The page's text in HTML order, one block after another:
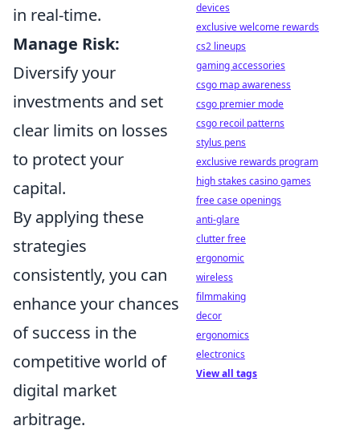
in real-time.
Manage Risk:
Diversify your
investments and set
clear limits on losses
to protect your
capital.
By applying these
strategies
consistently, you can
enhance your chances
of success in the
competitive world of
digital market
arbitrage.
devices
exclusive welcome rewards
cs2 lineups
gaming accessories
csgo map awareness
csgo premier mode
csgo recoil patterns
stylus pens
exclusive rewards program
high stakes casino games
free case openings
anti-glare
clutter free
ergonomic
wireless
filmmaking
decor
ergonomics
electronics
View all tags